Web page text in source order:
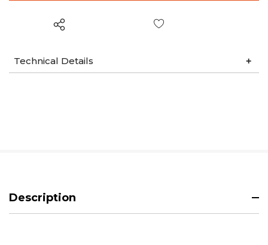
Technical Details
Description